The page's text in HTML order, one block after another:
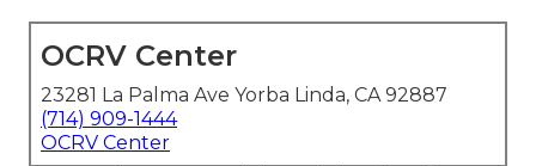
OCRV Center
23281 La Palma Ave Yorba Linda, CA 92887
(714) 909-1444
OCRV Center